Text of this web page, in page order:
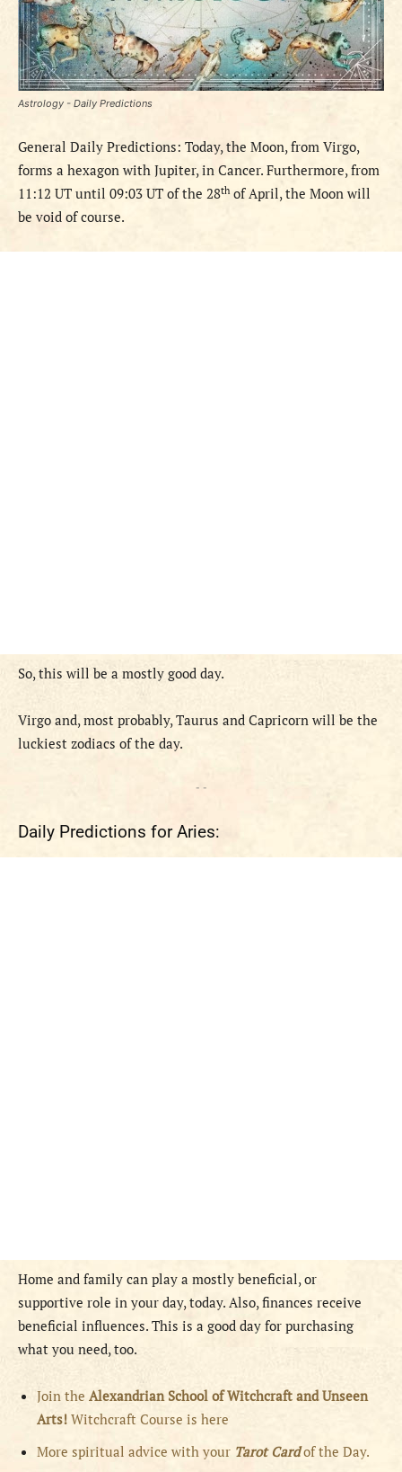
Astrology - Daily Predictions
General Daily Predictions: Today, the Moon, from Virgo,
forms a hexagon with Jupiter, in Cancer. Furthermore, from
11:12 UT until 09:03 UT of the 28thof April, the Moon will
be void of course.
So, this will be a mostly good day.
Virgo and, most probably, Taurus and Capricorn will be the
luckiest zodiacs of the day.
- -
Daily Predictions for Aries:
Home and family can play a mostly beneficial, or
supportive role in your day, today. Also, finances receive
beneficial influences. This is a good day for purchasing
what you need, too.
Join the Alexandrian School of Witchcraft and Unseen
Arts! Witchcraft Course is here
More spiritual advice with your Tarot Cardof the Day.